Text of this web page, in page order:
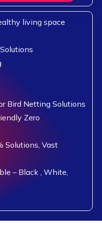
living space
Bird Netting Solutions
Zero
Solutions, Vast
– Black , White,